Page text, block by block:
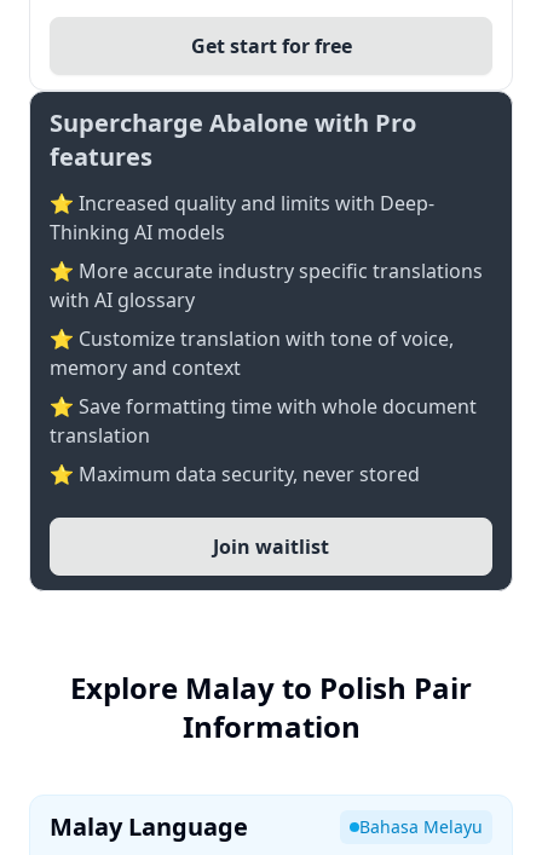
Get start for free
Supercharge Abalone with Pro
features
⭐ Increased quality and limits with Deep-
Thinking AI models
⭐️ More accurate industry specific translations
with AI glossary
⭐ Customize translation with tone of voice,
memory and context
⭐ Save formatting time with whole document
translation
⭐ Maximum data security, never stored
Join waitlist
Explore Malay to Polish Pair
Information
Malay Language Bahasa Melayu